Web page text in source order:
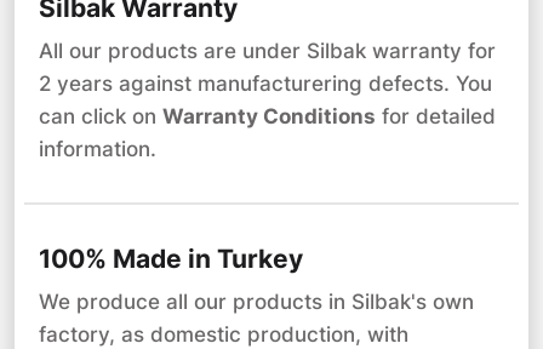
Silbak Warranty
All our products are under Silbak warranty for
2 years against manufacturering defects. You
can click on Warranty Conditions for detailed
information.
100% Made in Turkey
We produce all our products in Silbak's own
factory, as domestic production, with